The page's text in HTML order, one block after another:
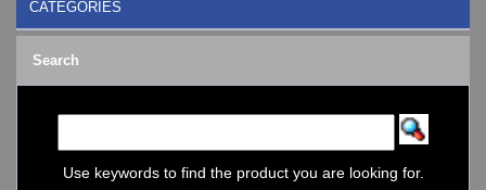
CATEGORIES
BLACK DICE WATCH->
Bluetooth Smart Watch
BOBO BIRD WATCHES
COGNITIME Watch
LED - Binary
Search
Use keywords to find the product you are looking for.